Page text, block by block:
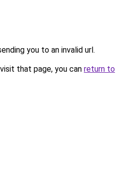
you to an invalid url.
that page, you can return to